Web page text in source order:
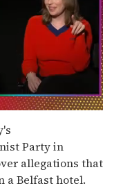
Party in
allegations that
a Belfast hotel.